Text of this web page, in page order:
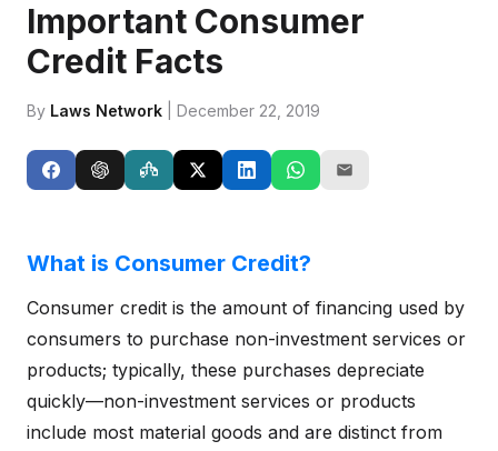
Important Consumer
Credit Facts
By Laws Network | December 22, 2019
What is Consumer Credit?
Consumer credit is the amount of financing used by
consumers to purchase non-investment services or
products; typically, these purchases depreciate
quickly—non-investment services or products
include most material goods and are distinct from